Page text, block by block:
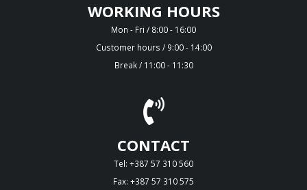
WORKING HOURS
Mon - Fri / 8:00 - 16:00
Customer hours / 9:00 - 14:00
Break / 11:00 - 11:30
CONTACT
Tel: +387 57 310 560
Fax: +387 57 310 575